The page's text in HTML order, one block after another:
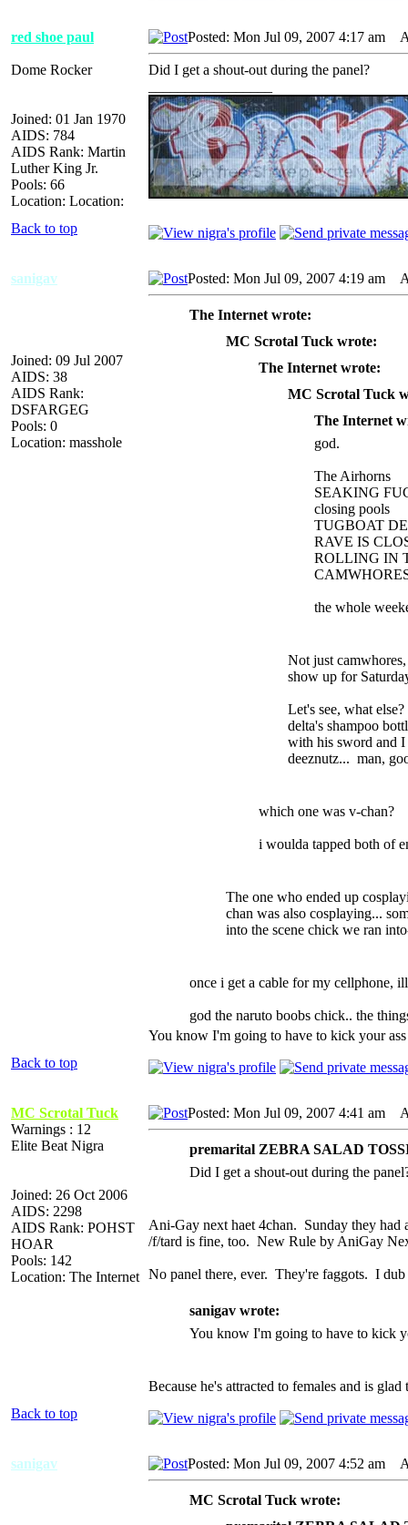
red shoe paul
Dome Rocker
Joined: 01 Jan 1970
AIDS: 784
AIDS Rank: Martin
Luther King Jr.
Pools: 66
Location: Location:
Posted: Mon Jul 09, 2007 4:17 am
Did I get a shout-out during the panel?
Back to top
sanigav
Joined: 09 Jul 2007
AIDS: 38
AIDS Rank:
DSFARGEG
Pools: 0
Location: masshole
Posted: Mon Jul 09, 2007 4:19 am
The Internet wrote:
MC Scrotal Tuck wrote:
The Internet wrote:
MC Scrotal Tuck
The Internet
god.
The Airhorns
SEAKING
closing pools
TUGBOAT
RAVE IS
ROLLING IN
the whole
Not just
show up for
Let's see, what
delta's shampoo
with his sword and
deeznutz... man,
which one was v-chan?
i woulda tapped both of
The one who ended up
chan was also cosplaying...
into the scene chick we ran
once i get a cable for my cellphone,
god the naruto boobs chick.. the
You know I'm going to have to kick your
Back to top
MC Scrotal Tuck
Warnings : 12
Elite Beat Nigra
Joined: 26 Oct 2006
AIDS: 2298
AIDS Rank: POHST
HOAR
Pools: 142
Location: The Internet
Posted: Mon Jul 09, 2007 4:41 am
premarital ZEBRA SALAD
Did I get a shout-out during the
Ani-Gay next haet 4chan. Sunday they
/f/tard is fine, too. New Rule by AniGay
No panel there, ever. They're faggots. I
sanigav wrote:
You know I'm going to have to kick
Because he's attracted to females and is
Back to top
sanigav Posted: Mon Jul 09, 2007 4:52 am
MC Scrotal Tuck wrote: